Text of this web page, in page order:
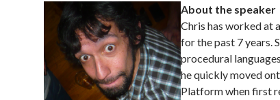
About the speaker
Chris has worked at
for the past 7 years.
procedural
he quickly moved
Platform when first